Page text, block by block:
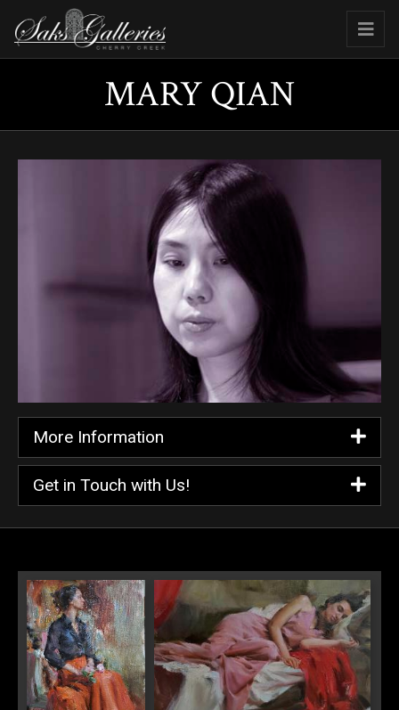
MARY QIAN
More Information
Get in Touch with Us!